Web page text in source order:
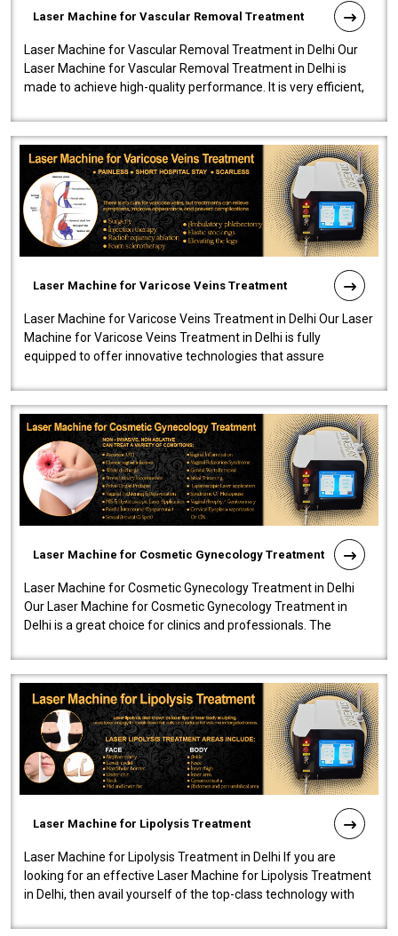
Laser Machine for Vascular Removal Treatment
Laser Machine for Vascular Removal Treatment in Delhi Our
Laser Machine for Vascular Removal Treatment in Delhi is
made to achieve high-quality performance. It is very efficient,
Laser Machine for Varicose Veins Treatment
Laser Machine for Varicose Veins Treatment in Delhi Our Laser
Machine for Varicose Veins Treatment in Delhi is fully
equipped to offer innovative technologies that assure
Laser Machine for Cosmetic Gynecology Treatment
Laser Machine for Cosmetic Gynecology Treatment in Delhi
Our Laser Machine for Cosmetic Gynecology Treatment in
Delhi is a great choice for clinics and professionals. The
Laser Machine for Lipolysis Treatment
Laser Machine for Lipolysis Treatment in Delhi If you are
looking for an effective Laser Machine for Lipolysis Treatment
in Delhi, then avail yourself of the top-class technology with